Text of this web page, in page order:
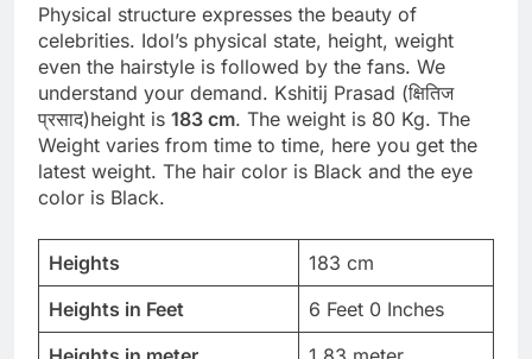
Physical structure expresses the beauty of
celebrities. Idol’s physical state, height, weight
even the hairstyle is followed by the fans. We
understand your demand. Kshitij Prasad (क्षितिज
प्रसाद)height is 183 cm. The weight is 80 Kg. The
Weight varies from time to time, here you get the
latest weight. The hair color is Black and the eye
color is Black.
Heights
183 cm
Heights in Feet
6 Feet 0 Inches